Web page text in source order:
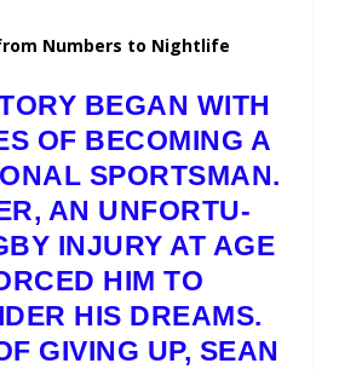
Numbers to Nightlife
BEGAN WITH
OF BECOMING A
SPORTSMAN.
AN UNFORTU-
INJURY AT AGE
HIM TO
HIS DREAMS.
GIVING UP, SEAN